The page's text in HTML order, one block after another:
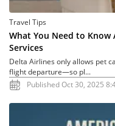
Travel Tips
What You Need to Know
Services
Delta Airlines only allows pet
flight departure—so pl...
Published Oct 30, 2025